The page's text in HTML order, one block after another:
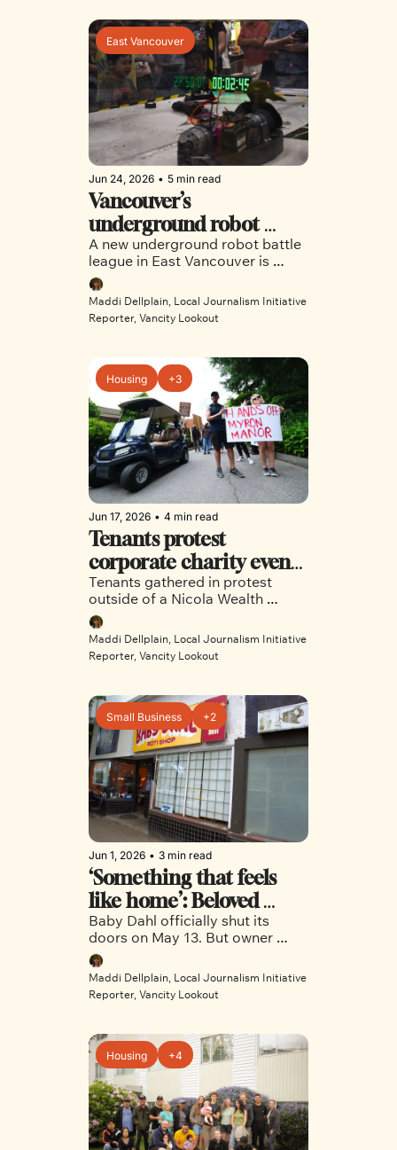
East Vancouver
Jun 24, 2026 • 5 min read
Vancouver’s
underground robot
combat league explodes
onto the scene
A new underground robot battle
league in East Vancouver is
drawing international attention
and bringing a new all-ages
hobby to the city.
Maddi Dellplain, Local Journalism Initiative
Reporter, Vancity Lookout
Housing +3
Jun 17, 2026 • 4 min read
Tenants protest
corporate charity event
over proposed tech hotel
Tenants gathered in protest
outside of a Nicola Wealth
charity event to protest the
redevelopment of 75 East 8th
Avenue
Maddi Dellplain, Local Journalism Initiative
Reporter, Vancity Lookout
Small Business +2
Jun 1, 2026 • 3 min read
‘Something that feels
like home’: Beloved
Trinidadian restaurant
says goodbye to East
Vancouver, for now
Baby Dahl officially shut its
doors on May 13. But owner
Dana Mohammed said she has
new plans in the works.
Maddi Dellplain, Local Journalism Initiative
Reporter, Vancity Lookout
Housing +4